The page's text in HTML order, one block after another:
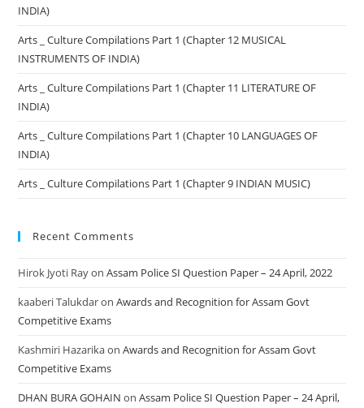
INDIA)
Arts _ Culture Compilations Part 1 (Chapter 12 MUSICAL
INSTRUMENTS OF INDIA)
Arts _ Culture Compilations Part 1 (Chapter 11 LITERATURE OF
INDIA)
Arts _ Culture Compilations Part 1 (Chapter 10 LANGUAGES OF
INDIA)
Arts _ Culture Compilations Part 1 (Chapter 9 INDIAN MUSIC)
Recent Comments
Hirok Jyoti RayonAssam Police SI Question Paper – 24 April, 2022
kaaberi TalukdaronAwards and Recognition for Assam Govt
Competitive Exams
Kashmiri HazarikaonAwards and Recognition for Assam Govt
Competitive Exams
DHAN BURA GOHAIN onAssam Police SI Question Paper – 24 April,